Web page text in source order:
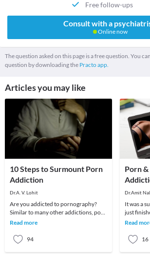
Free follow-ups
Consult with a
Online now
The question asked on this page is a free question. You
question by downloading the Practo app.
Articles you may like
10 Steps to Surmount Porn
Addiction
Dr.A. V. Lohit
Are you addicted to pornography?
Similar to many other addictions, porn
can disrupt your life and lead to
Read more
94
Porn
Dr.Amit
It was a
just
was
Read
16